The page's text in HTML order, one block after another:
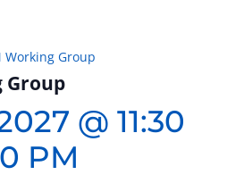
Working Group
Group
@ 11:30
PM